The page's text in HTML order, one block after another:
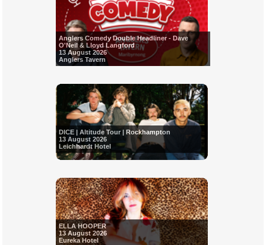
Anglers Comedy Double Headliner - Dave
O'Neil & Lloyd Langford
13 August 2026
Anglers Tavern
DICE | Altitude Tour | Rockhampton
13 August 2026
Leichhardt Hotel
ELLA HOOPER
13 August 2026
Eureka Hotel